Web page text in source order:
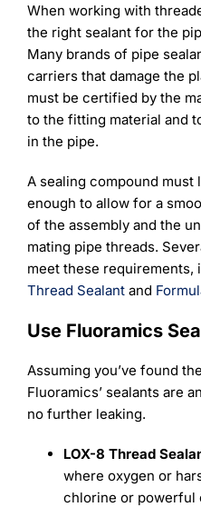
When working with
the right sealant for the
Many brands of pipe
carriers that damage the
must be certified by the
to the fitting material and
in the pipe.
A sealing compound
enough to allow for a
of the assembly and the
mating pipe threads.
meet these requirements,
Thread Sealantand
Use Fluoramics
Assuming you’ve found
Fluoramics’ sealants are
no further leaking.
LOX-8 Thread
where oxygen or
chlorine or powerful